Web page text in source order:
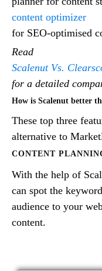
content optimizer
for SEO-optimised
Read
Scalenut Vs.
for a detailed
How is Scalenut better
These top three
alternative to
CONTENT
With the help of
can spot the
audience to your
content.